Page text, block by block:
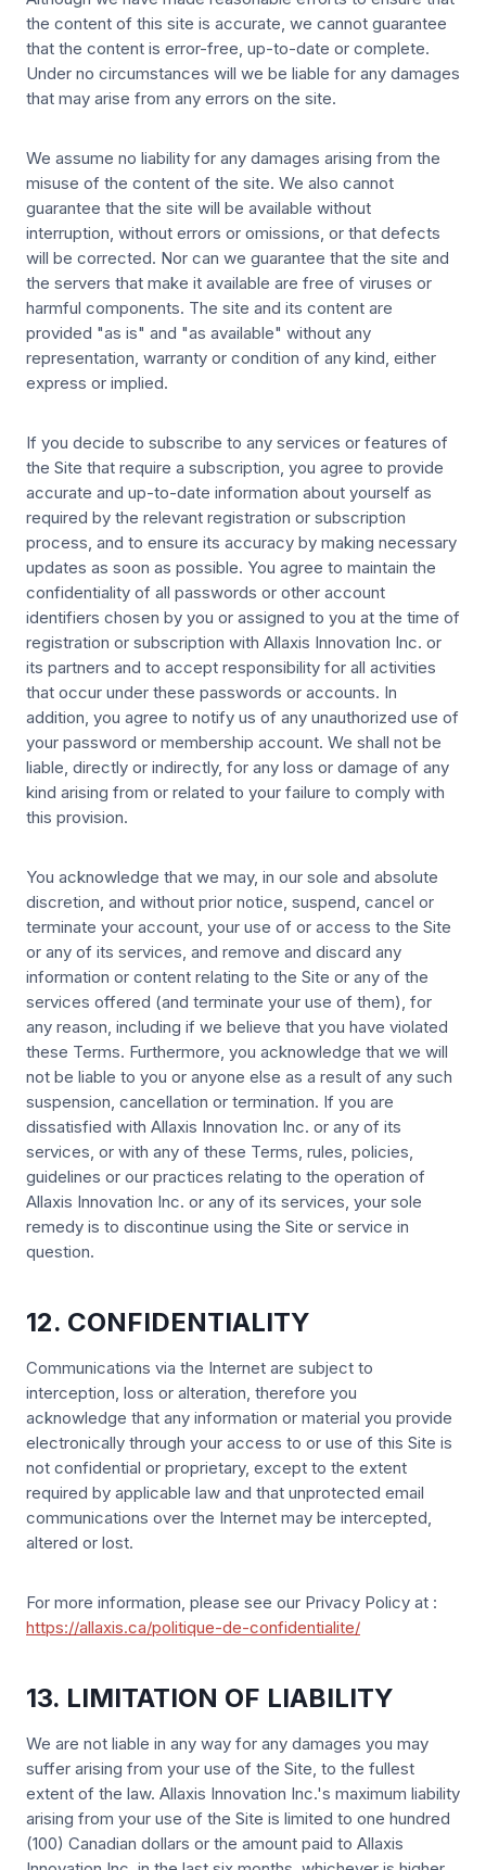
the content of this site is accurate, we cannot guarantee
that the content is error-free, up-to-date or complete.
Under no circumstances will we be liable for any damages
that may arise from any errors on the site.
We assume no liability for any damages arising from the
misuse of the content of the site. We also cannot
guarantee that the site will be available without
interruption, without errors or omissions, or that defects
will be corrected. Nor can we guarantee that the site and
the servers that make it available are free of viruses or
harmful components. The site and its content are
provided "as is" and "as available" without any
representation, warranty or condition of any kind, either
express or implied.
If you decide to subscribe to any services or features of
the Site that require a subscription, you agree to provide
accurate and up-to-date information about yourself as
required by the relevant registration or subscription
process, and to ensure its accuracy by making necessary
updates as soon as possible. You agree to maintain the
confidentiality of all passwords or other account
identifiers chosen by you or assigned to you at the time of
registration or subscription with Allaxis Innovation Inc. or
its partners and to accept responsibility for all activities
that occur under these passwords or accounts. In
addition, you agree to notify us of any unauthorized use of
your password or membership account. We shall not be
liable, directly or indirectly, for any loss or damage of any
kind arising from or related to your failure to comply with
this provision.
You acknowledge that we may, in our sole and absolute
discretion, and without prior notice, suspend, cancel or
terminate your account, your use of or access to the Site
or any of its services, and remove and discard any
information or content relating to the Site or any of the
services offered (and terminate your use of them), for
any reason, including if we believe that you have violated
these Terms. Furthermore, you acknowledge that we will
not be liable to you or anyone else as a result of any such
suspension, cancellation or termination. If you are
dissatisfied with Allaxis Innovation Inc. or any of its
services, or with any of these Terms, rules, policies,
guidelines or our practices relating to the operation of
Allaxis Innovation Inc. or any of its services, your sole
remedy is to discontinue using the Site or service in
question.
12. CONFIDENTIALITY
Communications via the Internet are subject to
interception, loss or alteration, therefore you
acknowledge that any information or material you provide
electronically through your access to or use of this Site is
not confidential or proprietary, except to the extent
required by applicable law and that unprotected email
communications over the Internet may be intercepted,
altered or lost.
For more information, please see our Privacy Policy at :
https://allaxis.ca/politique-de-confidentialite/
13. LIMITATION OF LIABILITY
We are not liable in any way for any damages you may
suffer arising from your use of the Site, to the fullest
extent of the law. Allaxis Innovation Inc.'s maximum liability
arising from your use of the Site is limited to one hundred
(100) Canadian dollars or the amount paid to Allaxis